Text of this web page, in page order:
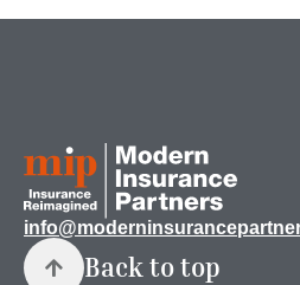
Back to top